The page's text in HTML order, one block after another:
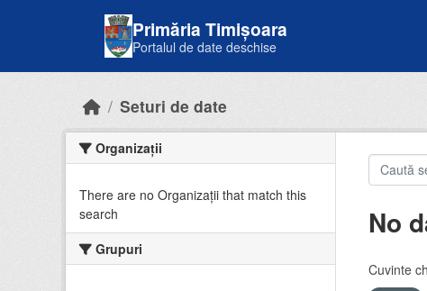
Primăria Timișoara
Portalul de date deschise
Seturi de date
Organizații
There are no Organizații that match this
search
Grupuri
No
Cuvinte